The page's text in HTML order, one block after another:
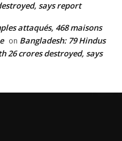
says report
attaqués, 468 maisons
on Bangladesh: 79 Hindus
26 crores destroyed, says